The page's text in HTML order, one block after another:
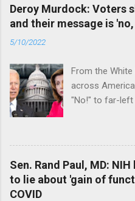
Deroy Murdock: Voters
and their message is
5/10/2022
From the
across
"No!" to far-left
Sen. Rand Paul, MD:
to lie about 'gain of
COVID